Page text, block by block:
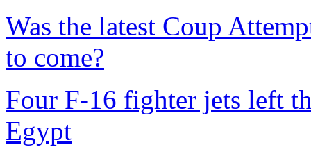
Was the latest Coup
to come?
Four F-16 fighter jets left
Egypt